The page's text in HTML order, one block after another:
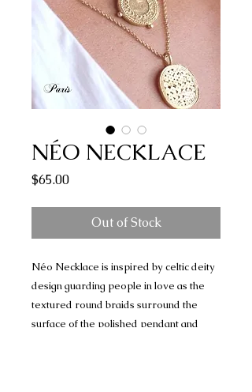
NÉO NECKLACE
$65.00Price
Out of Stock
Néo Necklace is inspired by celtic deity
design guarding people in love as the
textured round braids surround the
surface of the polished pendant and